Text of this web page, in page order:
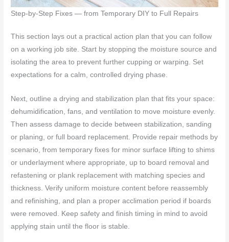
Step-by-Step Fixes — from Temporary DIY to Full Repairs
This section lays out a practical action plan that you can follow
on a working job site. Start by stopping the moisture source and
isolating the area to prevent further cupping or warping. Set
expectations for a calm, controlled drying phase.
Next, outline a drying and stabilization plan that fits your space:
dehumidification, fans, and ventilation to move moisture evenly.
Then assess damage to decide between stabilization, sanding
or planing, or full board replacement. Provide repair methods by
scenario, from temporary fixes for minor surface lifting to shims
or underlayment where appropriate, up to board removal and
refastening or plank replacement with matching species and
thickness. Verify uniform moisture content before reassembly
and refinishing, and plan a proper acclimation period if boards
were removed. Keep safety and finish timing in mind to avoid
applying stain until the floor is stable.